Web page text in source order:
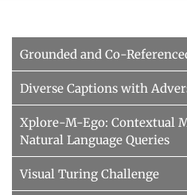
Grounded and Co-
Diverse Captions with
Xplore-M-Ego: Contextual
Natural Language Queries
Visual Turing Challenge